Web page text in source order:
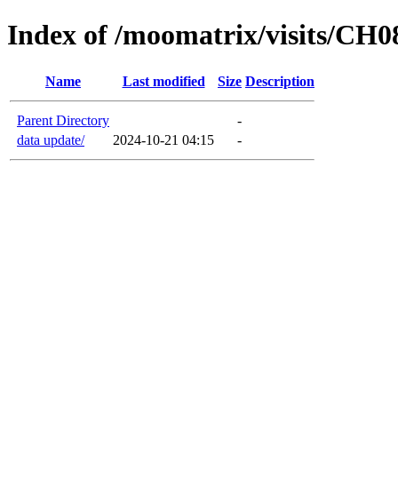
Index of /moomatrix/visits/
Name Last modified Size Description
Parent Directory
-
data update/
2024-10-21 04:15 -